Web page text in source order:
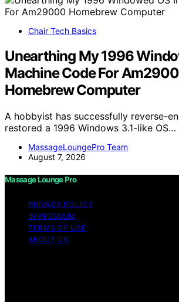
Chair Tech Basics
Unearthing My 1996
Machine Code For
Homebrew Computer
A hobbyist has successfully reverse-
restored a 1996 Windows 3.1-like OS…
MassageLoungePro Team
August 7, 2026
Massage Lounge Pro
PRIVACY POLICY
IMPRESSUM
TERMS OF USE
ABOUT US